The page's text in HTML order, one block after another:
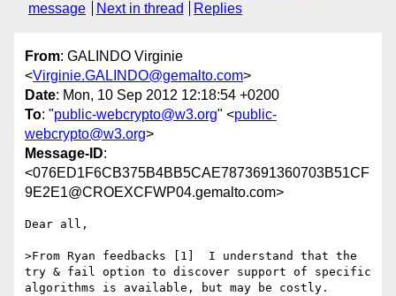
message
Next in thread Replies
From: GALINDO Virginie
<Virginie.GALINDO@gemalto.com>
Date: Mon, 10 Sep 2012 12:18:54 +0200
To: "public-webcrypto@w3.org" <public-
webcrypto@w3.org>
Message-ID:
<076ED1F6CB375B4BB5CAE7873691360703B51CF
9E2E1@CROEXCFWP04.gemalto.com>
Dear all,
>From Ryan feedbacks [1]  I understand that the
try & fail option to discover support of specific
algorithms is available, but may be costly.